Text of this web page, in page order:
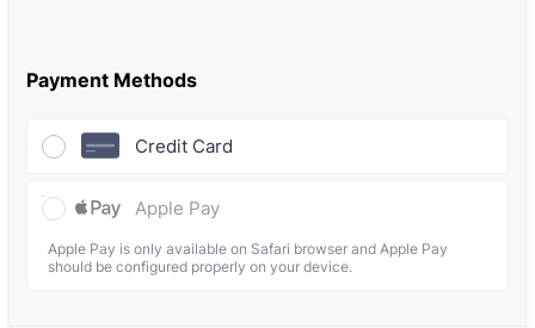
Payment Methods
Credit Card
Apple Pay
Apple Pay is only available on Safari browser and Apple Pay
should be configured properly on your device.